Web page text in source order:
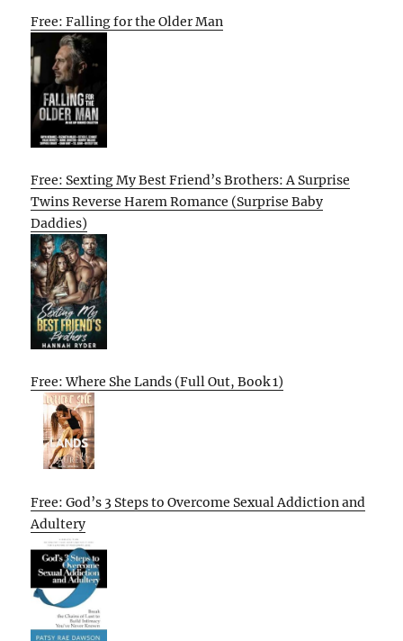
Free: Falling for the Older Man
Free: Sexting My Best Friend’s Brothers: A Surprise
Twins Reverse Harem Romance (Surprise Baby
Daddies)
Free: Where She Lands (Full Out, Book 1)
Free: God’s 3 Steps to Overcome Sexual Addiction and
Adultery